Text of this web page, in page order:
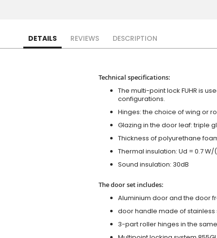
DETAILS
Technical specifications:
The multi-point lock FUHR is
configurations.
Hinges: the choice of wing or
Glazing in the door leaf: triple
Thickness of polyurethane
Thermal insulation: Ud = 0.7
Sound insulation: 30dB
The door set includes:
Aluminium door and the door
door handle made of stainless
3-part roller hinges in the
REVIEWS DESCRIPTION